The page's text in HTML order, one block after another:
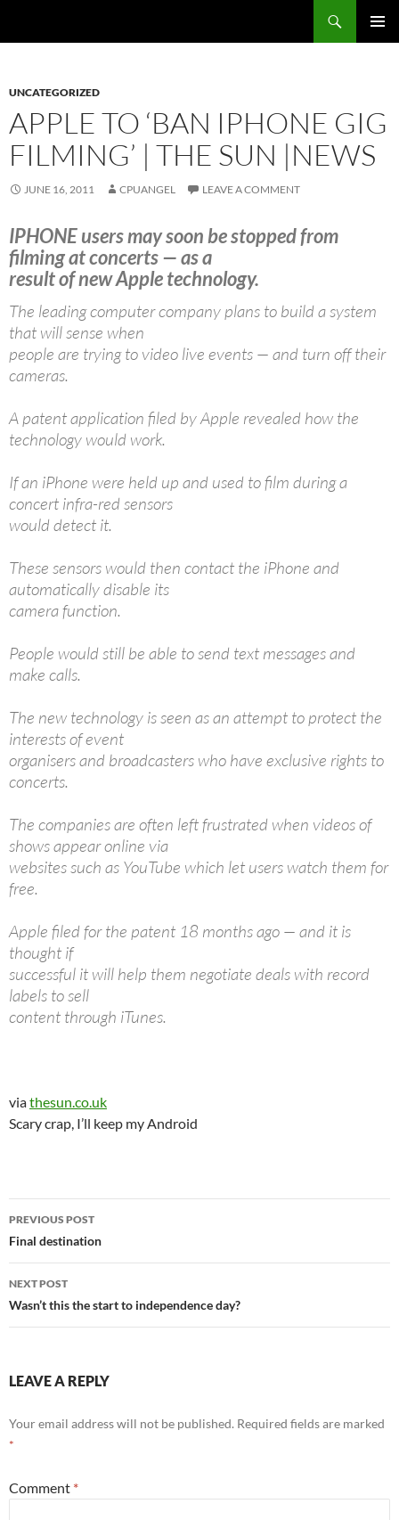
UNCATEGORIZED
APPLE TO ‘BAN IPHONE GIG
FILMING’ | THE SUN |NEWS
JUNE 16, 2011 CPUANGEL LEAVE A COMMENT
IPHONE users may soon be stopped from
filming at concerts — as a
result of new Apple technology.
The leading computer company plans to build a system
that will sense when
people are trying to video live events — and turn off their
cameras.
A patent application filed by Apple revealed how the
technology would work.
If an iPhone were held up and used to film during a
concert infra-red sensors
would detect it.
These sensors would then contact the iPhone and
automatically disable its
camera function.
People would still be able to send text messages and
make calls.
The new technology is seen as an attempt to protect the
interests of event
organisers and broadcasters who have exclusive rights to
concerts.
The companies are often left frustrated when videos of
shows appear online via
websites such as YouTube which let users watch them for
free.
Apple filed for the patent 18 months ago — and it is
thought if
successful it will help them negotiate deals with record
labels to sell
content through iTunes.
viathesun.co.uk
Scary crap, I’ll keep my Android
Post
navigation
PREVIOUS POST
Final destination
NEXT POST
Wasn’t this the start to independence day?
LEAVE A REPLY
Your email address will not be published. Required fields are marked
*
Comment *